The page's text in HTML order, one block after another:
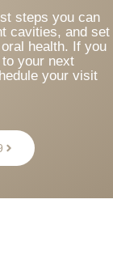
steps you can
cavities, and set
health. If you
your next
your visit